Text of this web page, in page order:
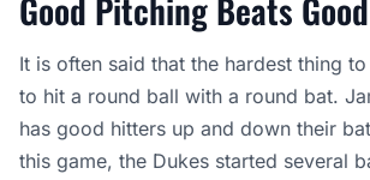
Good Pitching Beats
It is often said that the hardest thing
to hit a round ball with a round bat.
has good hitters up and down their
this game, the Dukes started several